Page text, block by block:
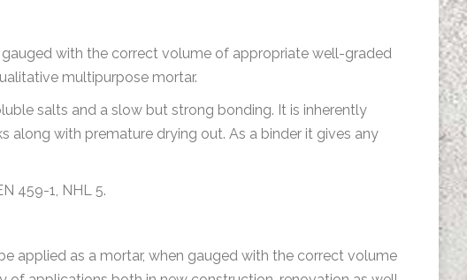
gauged with the correct volume of appropriate well-graded
multipurpose mortar.
salts and a slow but strong bonding. It is inherently
with premature drying out. As a binder it gives any
459-1, NHL 5.
applied as a mortar, when gauged with the correct volume